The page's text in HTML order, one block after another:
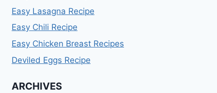
Easy Lasagna Recipe
Easy Chili Recipe
Easy Chicken Breast Recipes
Deviled Eggs Recipe
ARCHIVES